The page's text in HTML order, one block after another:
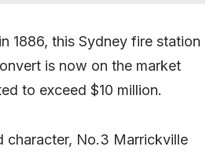
1886, this Sydney fire station
is now on the market
to exceed $10 million.
character, No.3 Marrickville